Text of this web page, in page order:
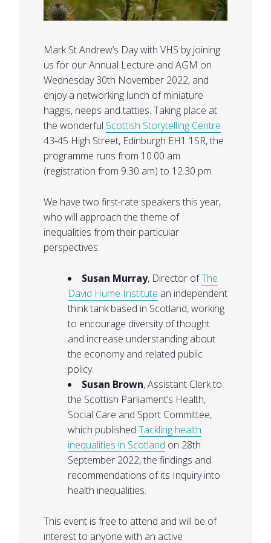
Mark St Andrew’s Day with VHS by joining
us for our Annual Lecture and AGM on
Wednesday 30th November 2022, and
enjoy a networking lunch of miniature
haggis, neeps and tatties. Taking place at
the wonderful Scottish Storytelling Centre
43-45 High Street, Edinburgh EH1 1SR, the
programme runs from 10.00 am
(registration from 9.30 am) to 12.30 pm.
We have two first-rate speakers this year,
who will approach the theme of
inequalities from their particular
perspectives:
Susan Murray, Director ofThe
David Hume Institute an independent
think tank based in Scotland, working
to encourage diversity of thought
and increase understanding about
the economy and related public
policy.
Susan Brown, Assistant Clerk to
the Scottish Parliament’s Health,
Social Care and Sport Committee,
which published Tackling health
inequalities in Scotland on 28th
September 2022, the findings and
recommendations of its Inquiry into
health inequalities.
This event is free to attend and will be of
interest to anyone with an active